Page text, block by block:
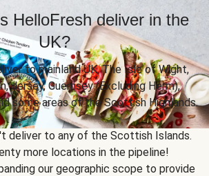
HelloFresh deliver in the
UK?
to mainland UK, The Isle of Wight,
Jersey, Guernsey (Excluding Herm),
some areas of the Scottish Highlands.
deliver to any of the Scottish Islands.
more locations in the pipeline!
our geographic scope to provide